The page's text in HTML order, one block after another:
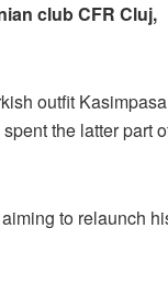
club CFR Cluj,
outfit Kasimpasa
the latter part
to relaunch